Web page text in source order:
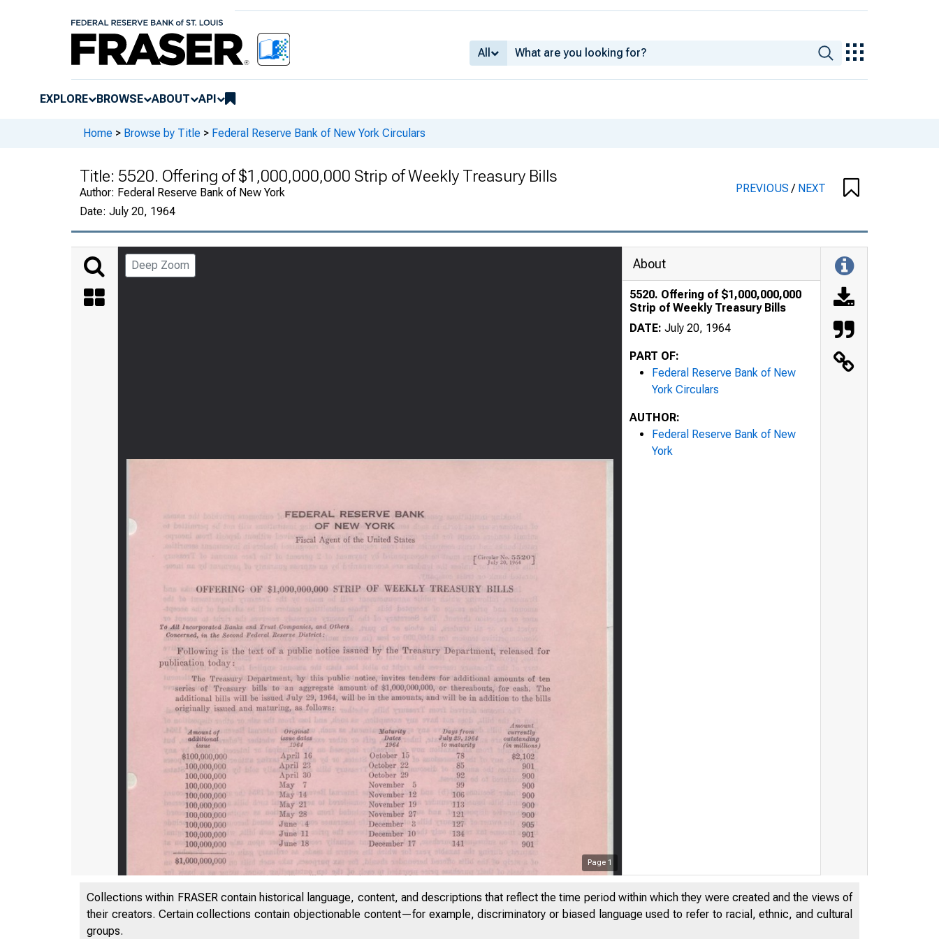
All
EXPLORE BROWSE ABOUT API
Home > Browse by Title > Federal Reserve Bank of New York Circulars
Title: 5520. Offering of $1,000,000,000 Strip of Weekly Treasury Bills
Author: Federal Reserve Bank of New York
Date: July 20, 1964
PREVIOUS/ NEXT
Deep Zoom
Page 1
About
5520. Offering of $1,000,000,000
Strip of Weekly Treasury Bills
DATE: July 20, 1964
PART OF:
Federal Reserve Bank of New
York Circulars
AUTHOR:
Federal Reserve Bank of New
York
Collections within FRASER contain historical language, content, and descriptions that reflect the time period within which they were created and the views of
their creators. Certain collections contain objectionable content—for example, discriminatory or biased language used to refer to racial, ethnic, and cultural
groups.